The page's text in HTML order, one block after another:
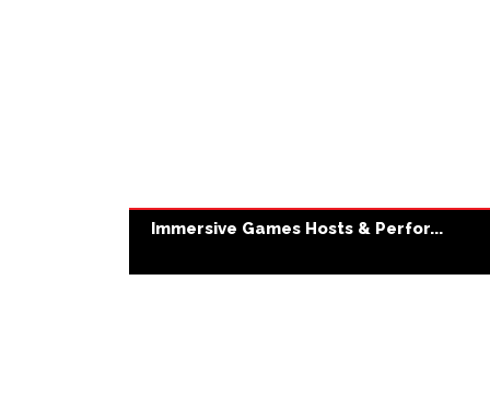
Immersive Games Hosts & Perfor...